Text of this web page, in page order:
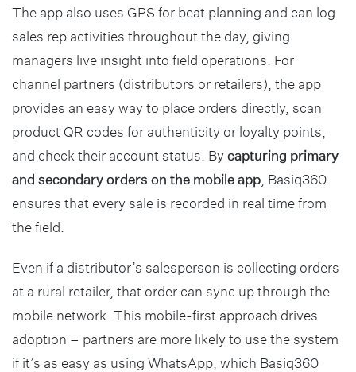
The app also uses GPS for beat planning and can log
sales rep activities throughout the day, giving
managers live insight into field operations. For
channel partners (distributors or retailers), the app
provides an easy way to place orders directly, scan
product QR codes for authenticity or loyalty points,
and check their account status. Bycapturing primary
and secondary orders on the mobile app , Basiq360
ensures that every sale is recorded in real time from
the field.
Even if a distributor’s salesperson is collecting orders
at a rural retailer, that order can sync up through the
mobile network. This mobile-first approach drives
adoption – partners are more likely to use the system
if it’s as easy as using WhatsApp, which Basiq360